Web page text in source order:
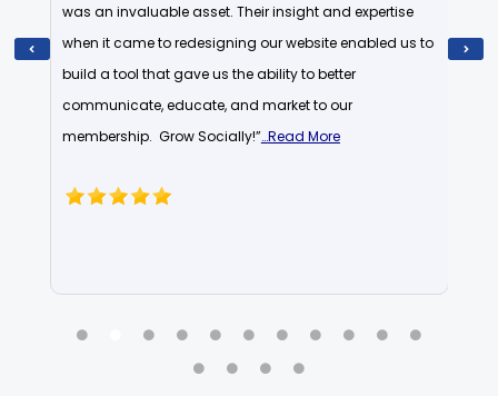
was an invaluable asset. Their insight and expertise
when it came to redesigning our website enabled us to
build a tool that gave us the ability to better
communicate, educate, and market to our
membership. Grow Socially!”…Read More
to